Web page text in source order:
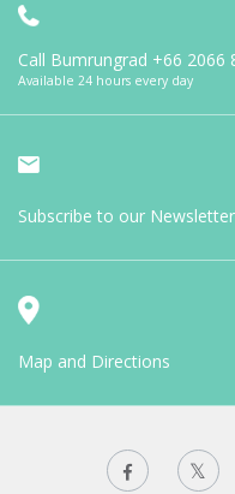
Call Bumrungrad +66 2066
Available 24 hours every day
Subscribe to our Newsletter
Map and Directions